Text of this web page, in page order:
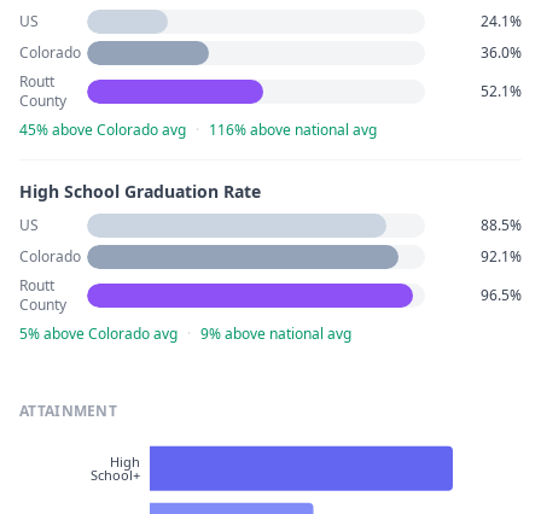
US
24.1%
Colorado
36.0%
Routt
County
52.1%
45% above Colorado avg · 116% above national avg
High School Graduation Rate
US
88.5%
Colorado
92.1%
Routt
County
96.5%
5% above Colorado avg · 9% above national avg
ATTAINMENT
High
School+